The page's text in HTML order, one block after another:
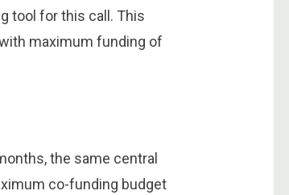
tool for this call. This
maximum funding of
the same central
co-funding budget